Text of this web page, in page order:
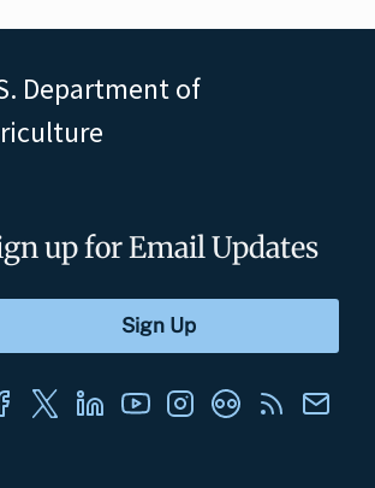
Department of
up for Email Updates